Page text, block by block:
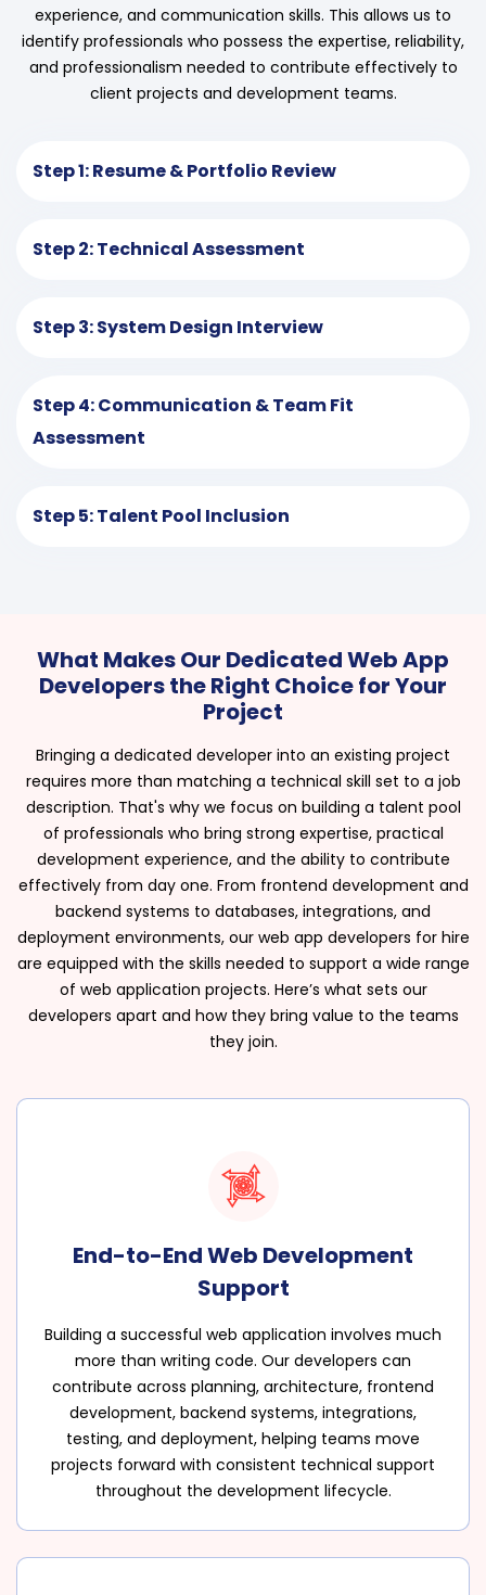
experience, and communication skills. This allows us to
identify professionals who possess the expertise, reliability,
and professionalism needed to contribute effectively to
client projects and development teams.
Step 1: Resume & Portfolio Review
Step 2: Technical Assessment
Step 3: System Design Interview
Step 4: Communication & Team Fit
Assessment
Step 5: Talent Pool Inclusion
What Makes Our Dedicated Web App
Developers the Right Choice for Your
Project
Bringing a dedicated developer into an existing project
requires more than matching a technical skill set to a job
description. That's why we focus on building a talent pool
of professionals who bring strong expertise, practical
development experience, and the ability to contribute
effectively from day one. From frontend development and
backend systems to databases, integrations, and
deployment environments, our web app developers for hire
are equipped with the skills needed to support a wide range
of web application projects. Here’s what sets our
developers apart and how they bring value to the teams
they join.
End-to-End Web Development
Support
Building a successful web application involves much
more than writing code. Our developers can
contribute across planning, architecture, frontend
development, backend systems, integrations,
testing, and deployment, helping teams move
projects forward with consistent technical support
throughout the development lifecycle.